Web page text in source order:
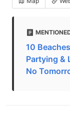
10
Partying &
No